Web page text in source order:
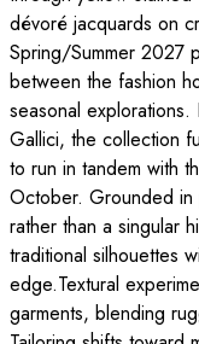
dévoré jacquards on
Spring/Summer 2027
between the fashion
seasonal
Gallici, the collection
to run in tandem with
October. Grounded in
rather than a singular
traditional silhouettes
edge.Textural
garments, blending